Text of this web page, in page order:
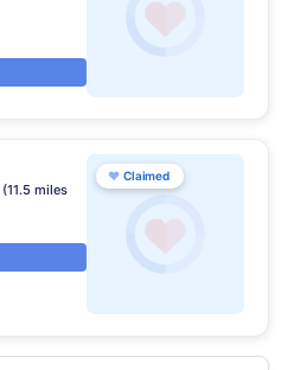
(11.5 miles
♥ Claimed